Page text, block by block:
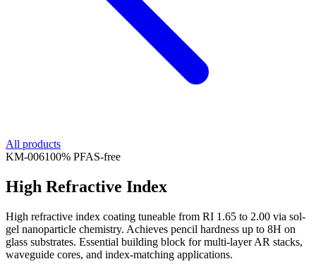
All products
KM-006100% PFAS-free
High Refractive Index
High refractive index coating tuneable from RI 1.65 to 2.00 via sol-
gel nanoparticle chemistry. Achieves pencil hardness up to 8H on
glass substrates. Essential building block for multi-layer AR stacks,
waveguide cores, and index-matching applications.